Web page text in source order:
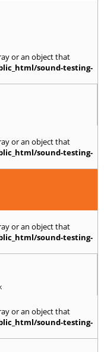
or an object that
sound-testing-
or an object that
sound-testing-
or an object that
sound-testing-
or an object that
sound-testing-